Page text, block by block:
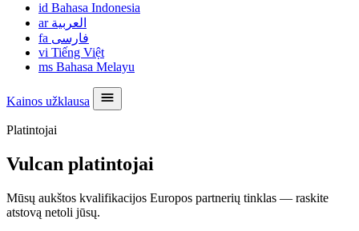
id Bahasa Indonesia
ar العربية
fa فارسی
vi Tiếng Việt
ms Bahasa Melayu
Kainos užklausa
Platintojai
Vulcan platintojai
Mūsų aukštos kvalifikacijos Europos partnerių tinklas — raskite
atstovą netoli jūsų.